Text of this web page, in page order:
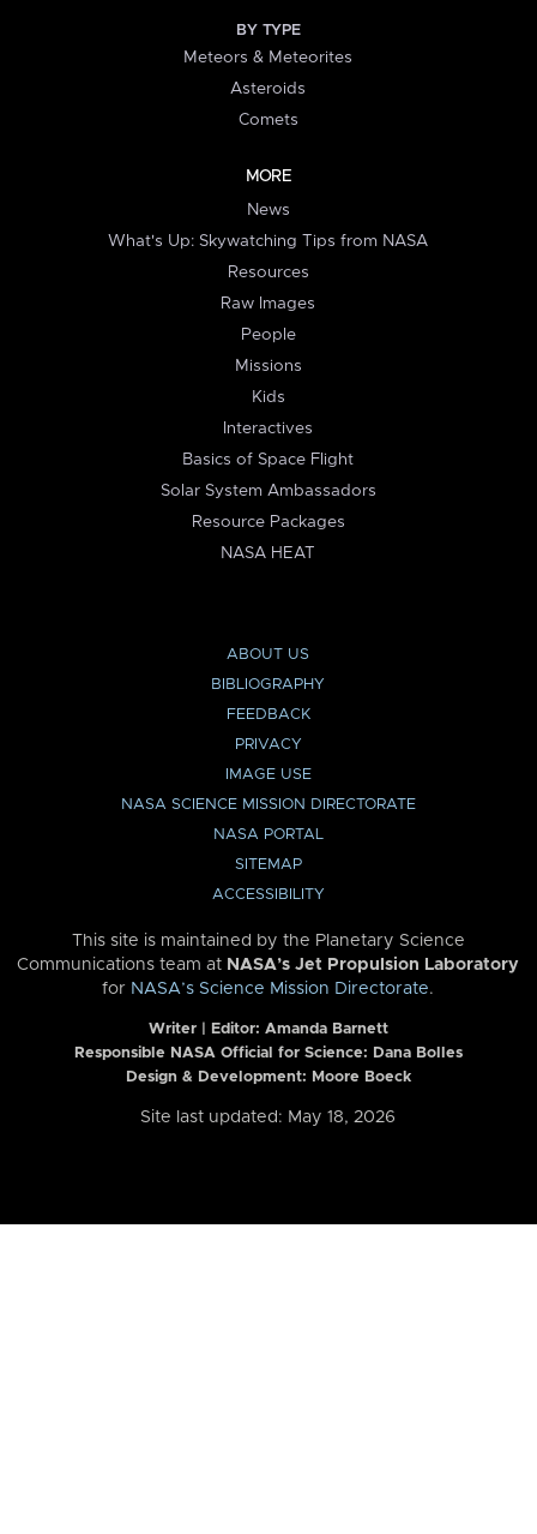
BY TYPE
Meteors & Meteorites
Asteroids
Comets
MORE
News
What's Up: Skywatching Tips from NASA
Resources
Raw Images
People
Missions
Kids
Interactives
Basics of Space Flight
Solar System Ambassadors
Resource Packages
NASA HEAT
ABOUT US
BIBLIOGRAPHY
FEEDBACK
PRIVACY
IMAGE USE
NASA SCIENCE MISSION DIRECTORATE
NASA PORTAL
SITEMAP
ACCESSIBILITY
This site is maintained by the Planetary Science
Communications team at NASA’s Jet Propulsion Laboratory
for NASA’s Science Mission Directorate.
Writer | Editor: Amanda Barnett
Responsible NASA Official for Science: Dana Bolles
Design & Development: Moore Boeck
Site last updated: May 18, 2026